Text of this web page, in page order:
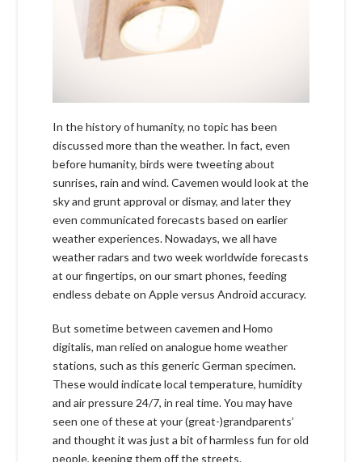
In the history of humanity, no topic has been
discussed more than the weather. In fact, even
before humanity, birds were tweeting about
sunrises, rain and wind. Cavemen would look at the
sky and grunt approval or dismay, and later they
even communicated forecasts based on earlier
weather experiences. Nowadays, we all have
weather radars and two week worldwide forecasts
at our fingertips, on our smart phones, feeding
endless debate on Apple versus Android accuracy.
But sometime between cavemen and Homo
digitalis, man relied on analogue home weather
stations, such as this generic German specimen.
These would indicate local temperature, humidity
and air pressure 24/7, in real time. You may have
seen one of these at your (great-)grandparents’
and thought it was just a bit of harmless fun for old
people, keeping them off the streets.